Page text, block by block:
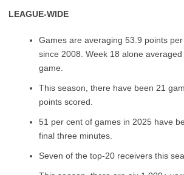
LEAGUE-WIDE
Games are averaging 53.9 points
since 2008. Week 18 alone
game.
This season, there have been 21
points scored.
51 per cent of games in 2025 have
final three minutes.
Seven of the top-20 receivers this